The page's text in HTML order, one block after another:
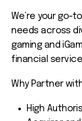
We’re your go-
needs across
gaming and
financial
Why Partner
High